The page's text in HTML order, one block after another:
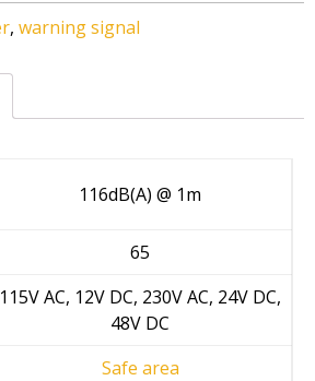
, warning signal
116dB(A) @ 1m
65
115V AC, 12V DC, 230V AC, 24V DC,
48V DC
Safe area